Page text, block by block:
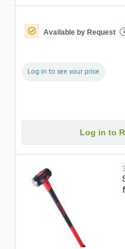
Available by Request i
Log in to see your price
Log in to